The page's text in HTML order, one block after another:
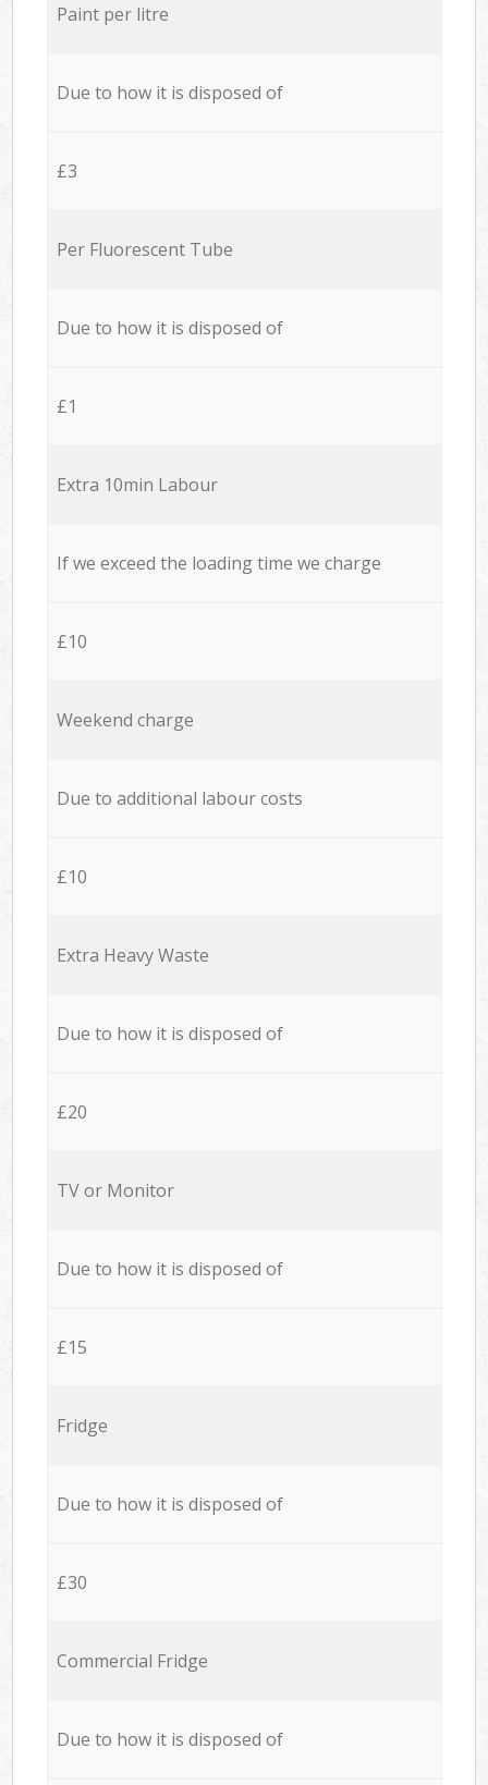
Paint per litre
Due to how it is disposed of
£3
Per Fluorescent Tube
Due to how it is disposed of
£1
Extra 10min Labour
If we exceed the loading time we charge
£10
Weekend charge
Due to additional labour costs
£10
Extra Heavy Waste
Due to how it is disposed of
£20
TV or Monitor
Due to how it is disposed of
£15
Fridge
Due to how it is disposed of
£30
Commercial Fridge
Due to how it is disposed of